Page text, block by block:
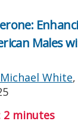
Males
White
2 minutes